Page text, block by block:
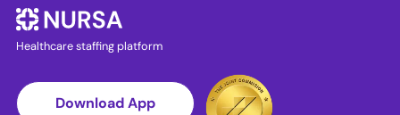
Healthcare staffing platform
Download App